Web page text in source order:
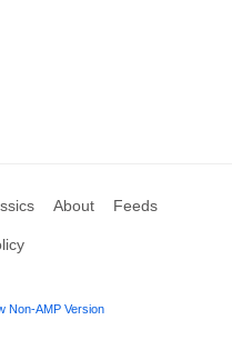
About Feeds
Non-AMP Version